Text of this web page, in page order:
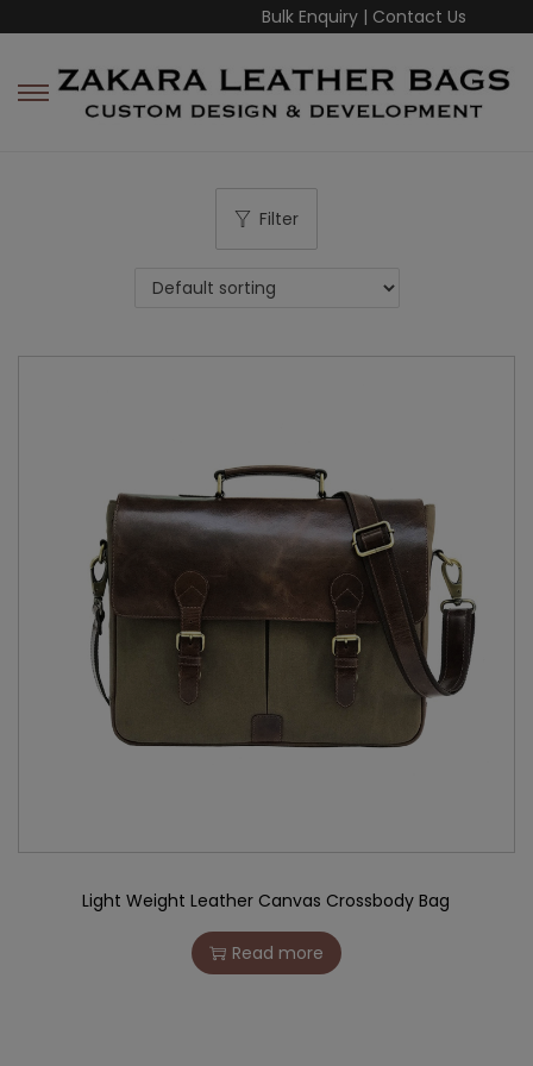
Bulk Enquiry | Contact Us
Filter
Light Weight Leather Canvas Crossbody Bag
Read more